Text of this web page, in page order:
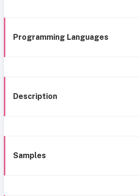
Programming Languages
Description
Samples